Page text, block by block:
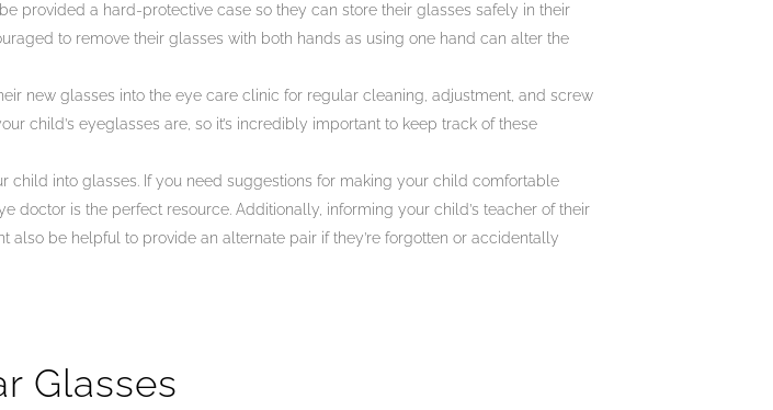
provided a hard-protective case so they can store their glasses safely in their
to remove their glasses with both hands as using one hand can alter the
new glasses into the eye care clinic for regular cleaning, adjustment, and screw
child’s eyeglasses are, so it’s incredibly important to keep track of these
into glasses. If you need suggestions for making your child comfortable
doctor is the perfect resource. Additionally, informing your child’s teacher of their
be helpful to provide an alternate pair if they’re forgotten or accidentally
Glasses